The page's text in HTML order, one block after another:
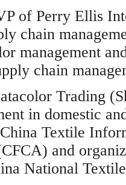
of Perry Ellis
chain
management
chain
Trading
in domestic
Textile
and
National